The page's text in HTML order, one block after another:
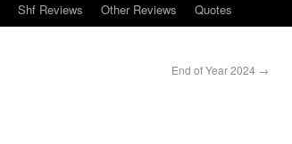
Shf Reviews Other Reviews Quotes
End of Year 2024 →